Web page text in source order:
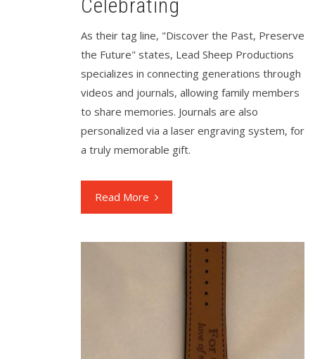
Celebrating
As their tag line, "Discover the Past, Preserve
the Future" states, Lead Sheep Productions
specializes in connecting generations through
videos and journals, allowing family members
to share memories. Journals are also
personalized via a laser engraving system, for
a truly memorable gift.
Read More